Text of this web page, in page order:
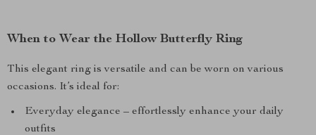
When to Wear the Hollow Butterfly Ring
This elegant ring is versatile and can be worn on various
occasions. It’s ideal for:
Everyday elegance – effortlessly enhance your daily
outfits